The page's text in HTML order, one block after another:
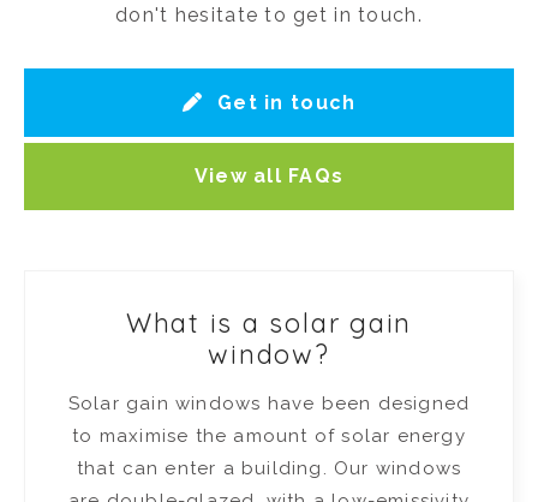
don't hesitate to get in touch.
Get in touch
View all FAQs
What is a solar gain
window?
Solar gain windows have been designed
to maximise the amount of solar energy
that can enter a building. Our windows